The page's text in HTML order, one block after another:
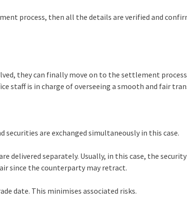
process, then all the details are verified and
they can finally move on to the settlement
staff is in charge of overseeing a smooth and fair
securities are exchanged simultaneously in this case.
delivered separately. Usually, in this case, the
since the counterparty may retract.
date. This minimises associated risks.